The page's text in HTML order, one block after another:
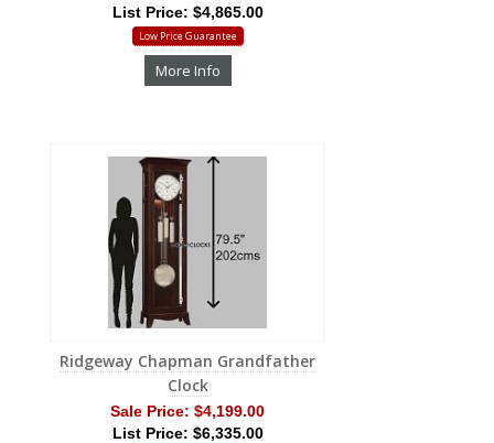
List Price: $4,865.00
Low Price Guarantee
More Info
Ridgeway Chapman Grandfather
Clock
Sale Price: $4,199.00
List Price: $6,335.00